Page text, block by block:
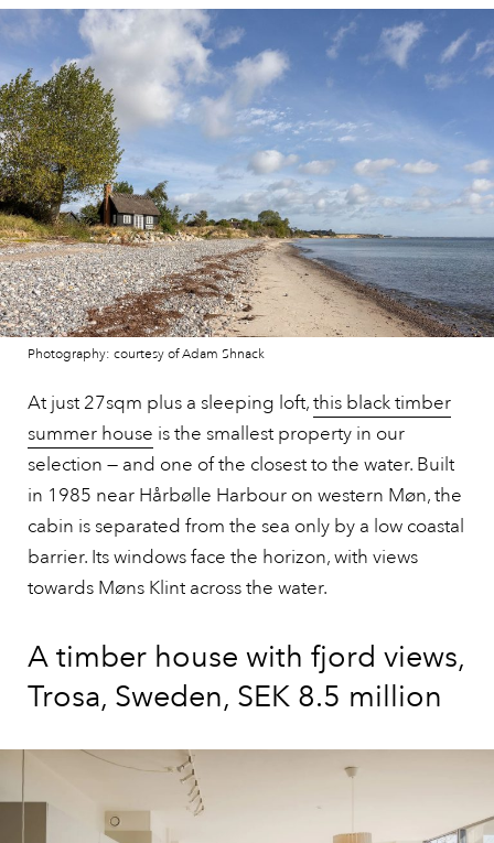
Photography: courtesy of Adam Shnack
At just 27sqm plus a sleeping loft,this black timber
summer house is the smallest property in our
selection — and one of the closest to the water. Built
in 1985 near Hårbølle Harbour on western Møn, the
cabin is separated from the sea only by a low coastal
barrier. Its windows face the horizon, with views
towards Møns Klint across the water.
A timber house with fjord views,
Trosa, Sweden, SEK 8.5 million